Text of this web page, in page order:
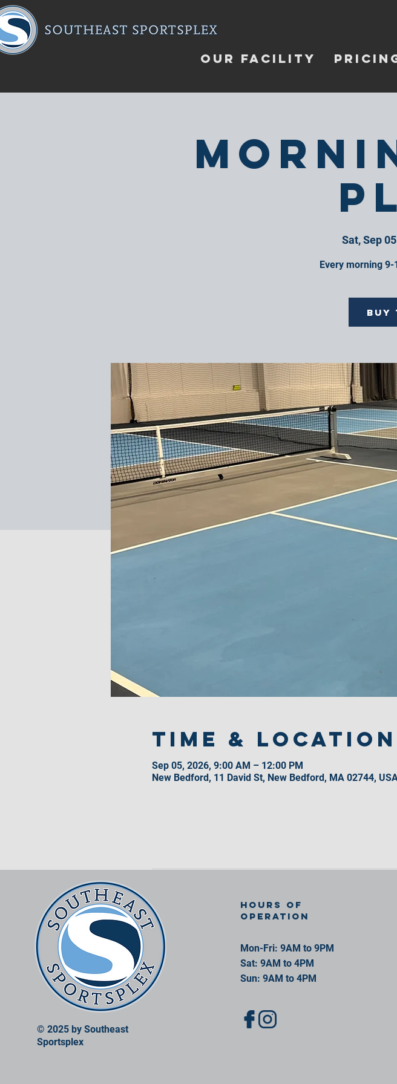
OUR FACILITY
Sat, Sep 05
Every morning
Buy
Time & Location
Sep 05, 2026, 9:00 AM – 12:00 PM
New Bedford, 11 David St, New Bedford, MA 02744,
© 2025 by Southeast
Sportsplex
Hours of
operation
Mon-Fri: 9AM to 9PM
Sat: 9AM to 4PM
Sun: 9AM to 4PM